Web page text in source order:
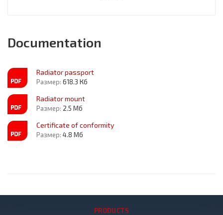
Documentation
Radiator passport
Размер: 618.3 Кб
Radiator mount
Размер: 2.5 Мб
Certificate of conformity
Размер: 4.8 Мб
PRODUCTS